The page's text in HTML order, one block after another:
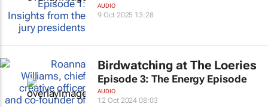
AUDIO
9 Oct 2025 13:28
Birdwatching at The Loeries
Episode 3: The Energy Episode
AUDIO
12 Oct 2024 08:03